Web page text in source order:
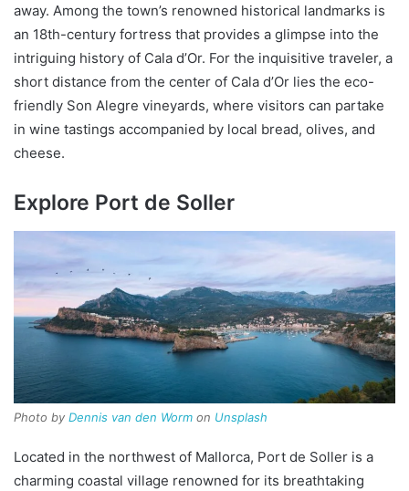
away. Among the town’s renowned historical landmarks is
an 18th-century fortress that provides a glimpse into the
intriguing history of Cala d’Or. For the inquisitive traveler, a
short distance from the center of Cala d’Or lies the eco-
friendly Son Alegre vineyards, where visitors can partake
in wine tastings accompanied by local bread, olives, and
cheese.
Explore Port de Soller
Photo by Dennis van den Worm on Unsplash
Located in the northwest of Mallorca, Port de Soller is a
charming coastal village renowned for its breathtaking